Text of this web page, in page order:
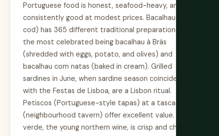
Portuguese food is honest, seafood-heavy, and
consistently good at modest prices. Bacalhau (salt
cod) has 365 different traditional preparations —
the most celebrated being bacalhau à Brás
(shredded with eggs, potato, and olives) and
bacalhau com natas (baked in cream). Grilled
sardines in June, when sardine season coincides
with the Festas de Lisboa, are a Lisbon ritual.
Petiscos (Portuguese-style tapas) at a tascas
(neighbourhood tavern) offer excellent value. Vinho
verde, the young northern wine, is crisp and cheap.